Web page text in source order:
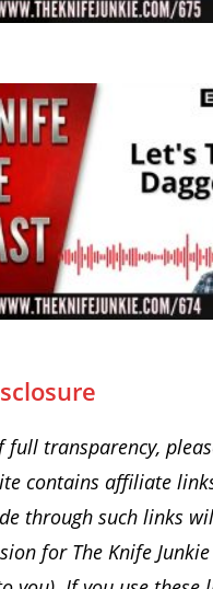
full transparency,
contains affiliate
through such links
for The Knife